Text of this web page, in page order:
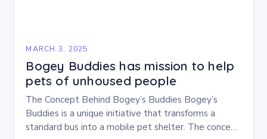
MARCH 3, 2025
Bogey Buddies has mission to help
pets of unhoused people
The Concept Behind Bogey’s Buddies Bogey’s
Buddies is a unique initiative that transforms a
standard bus into a mobile pet shelter. The concept